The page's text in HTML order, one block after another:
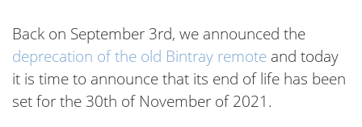
Back on September 3rd, we announced the
deprecation of the old Bintray remote and today
it is time to announce that its end of life has been
set for the 30th of November of 2021.